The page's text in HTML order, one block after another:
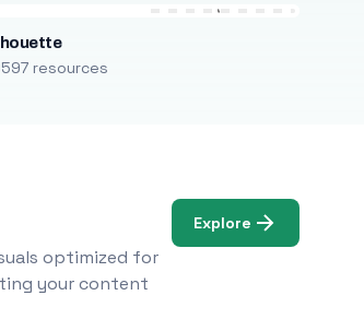
resources
optimized for
your content
Explore